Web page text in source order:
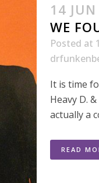
14 JUN
WE
Posted at
It is time
Heavy D.
actually a
READ